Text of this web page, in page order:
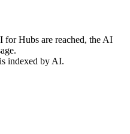
Hubs are reached, the AI
indexed by AI.